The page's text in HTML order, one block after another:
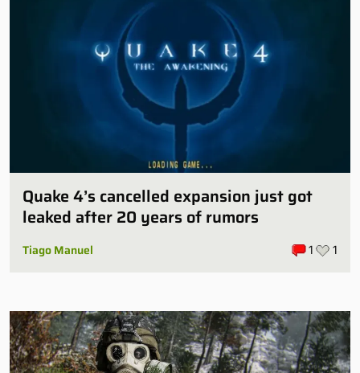
Quake 4’s cancelled expansion just got
leaked after 20 years of rumors
Tiago Manuel 1 1